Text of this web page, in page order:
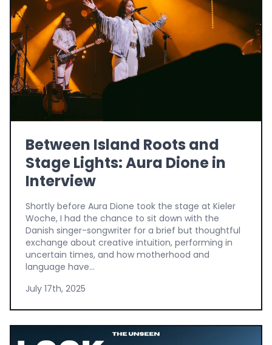
Between Island Roots and
Stage Lights: Aura Dione in
Interview
Shortly before Aura Dione took the stage at Kieler
Woche, I had the chance to sit down with the
Danish singer-songwriter for a brief but thoughtful
exchange about creative intuition, performing in
uncertain times, and how motherhood and
language have...
July 17th, 2025